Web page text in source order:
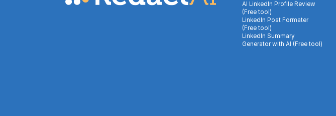
AI LinkedIn Profile Review
(Free tool)
LinkedIn Post Formater
(Free tool)
LinkedIn Summary
Generator with AI (Free tool)